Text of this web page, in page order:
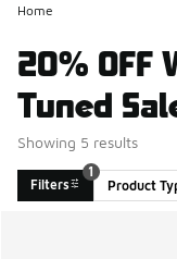
Home
20% OFF
Tuned
Showing 5 results
Filters
1
Product